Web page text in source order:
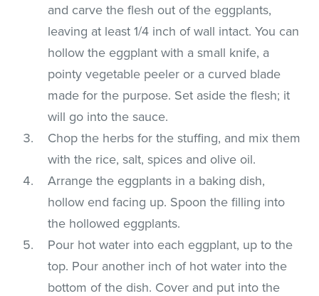
and carve the flesh out of the eggplants,
leaving at least 1/4 inch of wall intact. You can
hollow the eggplant with a small knife, a
pointy vegetable peeler or a curved blade
made for the purpose. Set aside the flesh; it
will go into the sauce.
Chop the herbs for the stuffing, and mix them
with the rice, salt, spices and olive oil.
Arrange the eggplants in a baking dish,
hollow end facing up. Spoon the filling into
the hollowed eggplants.
Pour hot water into each eggplant, up to the
top. Pour another inch of hot water into the
bottom of the dish. Cover and put into the